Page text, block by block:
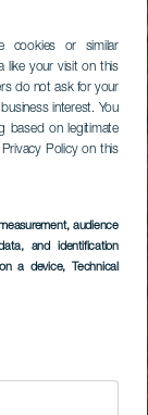
cookies or similar
like your visit on this
do not ask for your
interest. You
based on legitimate
Policy on this
audience
and identification
a device, Technical